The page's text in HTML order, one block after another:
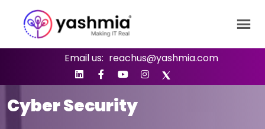
Email us: reachus@yashmia.com
Cyber Security